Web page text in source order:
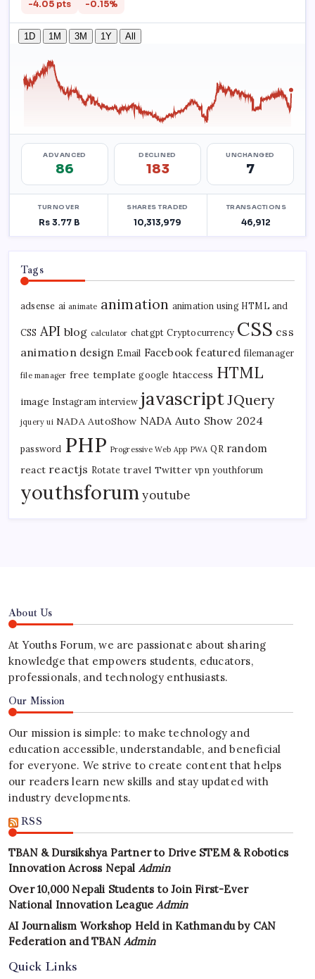
Tags
adsense ai animate animation animation using HTML and
CSS API blog calculator chatgpt Cryptocurrency CSS css
animation design Email Facebook featured filemanager
file manager free template google htaccess HTML
image Instagram interview javascriptJQuery
jquery ui NADA AutoShow NADA Auto Show 2024
password PHP Progressive Web App PWA QR random
react reactjs Rotate travel Twitter vpn youthforum
youthsforum youtube
About Us
At Youths Forum, we are passionate about sharing
knowledge that empowers students, educators,
professionals, and technology enthusiasts.
Our Mission
Our mission is simple: to make technology and
education accessible, understandable, and beneficial
for everyone. We strive to create content that helps
our readers learn new skills and stay updated with
industry developments.
RSS
TBAN & Dursikshya Partner to Drive STEM & Robotics
Innovation Across Nepal Admin
Over 10,000 Nepali Students to Join First-Ever
National Innovation League Admin
AI Journalism Workshop Held in Kathmandu by CAN
Federation and TBAN Admin
Quick Links